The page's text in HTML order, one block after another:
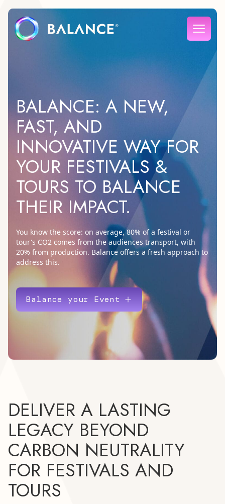
BALANCE: A NEW,
FAST, AND
INNOVATIVE WAY FOR
YOUR FESTIVALS &
TOURS TO BALANCE
THEIR IMPACT.
You know the score: on average, 80% of a festival or
tour's CO2 comes from the audiences transport, with
20% from production. Balance offers a fresh approach to
address this.
Balance your Event
DELIVER A LASTING
LEGACY BEYOND
CARBON NEUTRALITY
FOR FESTIVALS AND
TOURS